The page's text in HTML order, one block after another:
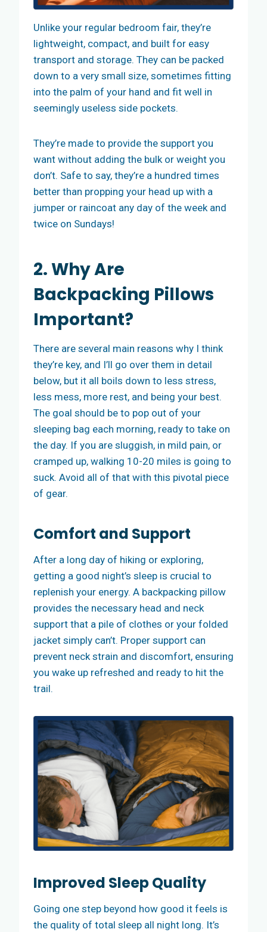
Unlike your regular bedroom fair, they’re
lightweight, compact, and built for easy
transport and storage. They can be packed
down to a very small size, sometimes fitting
into the palm of your hand and fit well in
seemingly useless side pockets.
They’re made to provide the support you
want without adding the bulk or weight you
don’t. Safe to say, they’re a hundred times
better than propping your head up with a
jumper or raincoat any day of the week and
twice on Sundays!
2. Why Are
Backpacking Pillows
Important?
There are several main reasons why I think
they’re key, and I’ll go over them in detail
below, but it all boils down to less stress,
less mess, more rest, and being your best.
The goal should be to pop out of your
sleeping bag each morning, ready to take on
the day. If you are sluggish, in mild pain, or
cramped up, walking 10-20 miles is going to
suck. Avoid all of that with this pivotal piece
of gear.
Comfort and Support
After a long day of hiking or exploring,
getting a good night’s sleep is crucial to
replenish your energy. A backpacking pillow
provides the necessary head and neck
support that a pile of clothes or your folded
jacket simply can’t. Proper support can
prevent neck strain and discomfort, ensuring
you wake up refreshed and ready to hit the
trail.
Improved Sleep Quality
Going one step beyond how good it feels is
the quality of total sleep all night long. It’s